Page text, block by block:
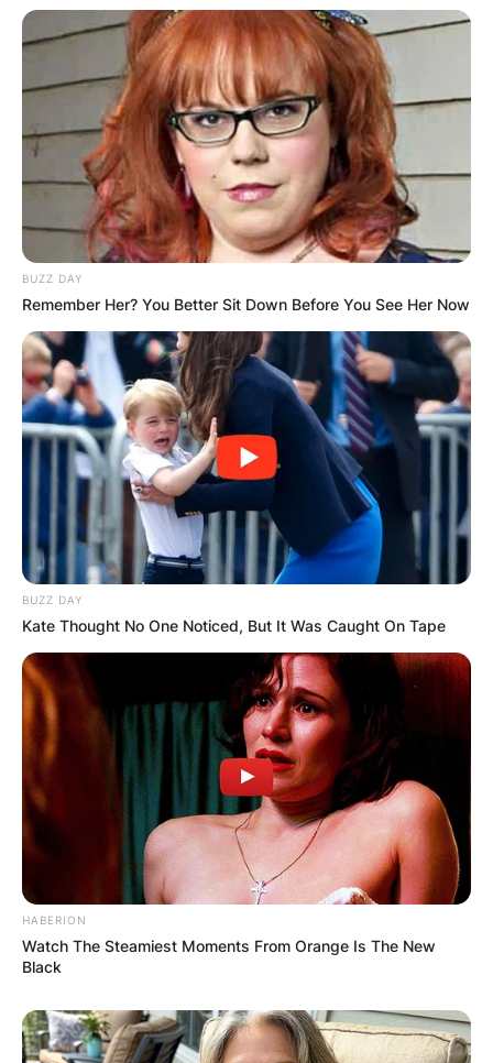
BUZZ DAY
Remember Her? You Better Sit Down Before You See Her Now
BUZZ DAY
Kate Thought No One Noticed, But It Was Caught On Tape
HABERION
Watch The Steamiest Moments From Orange Is The New
Black